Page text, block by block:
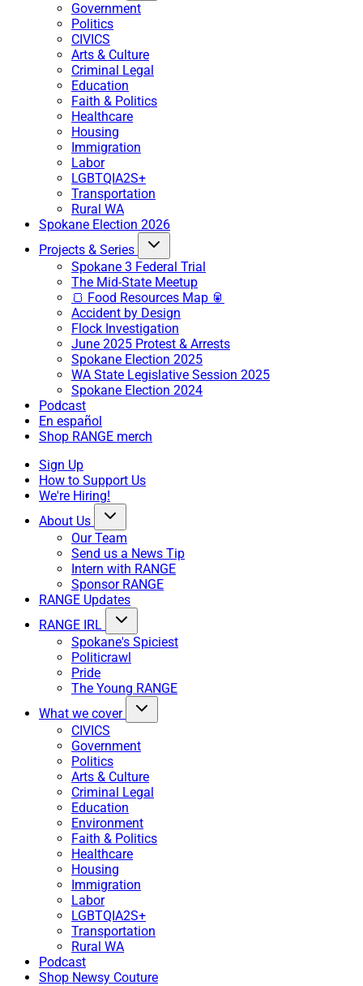
Government
Politics
CIVICS
Arts & Culture
Criminal Legal
Education
Faith & Politics
Healthcare
Housing
Immigration
Labor
LGBTQIA2S+
Transportation
Rural WA
Spokane Election 2026
Projects & Series
Spokane 3 Federal Trial
The Mid-State Meetup
🍞 Food Resources Map 🥫
Accident by Design
Flock Investigation
June 2025 Protest & Arrests
Spokane Election 2025
WA State Legislative Session 2025
Spokane Election 2024
Podcast
En español
Shop RANGE merch
Sign Up
How to Support Us
We're Hiring!
About Us
Our Team
Send us a News Tip
Intern with RANGE
Sponsor RANGE
RANGE Updates
RANGE IRL
Spokane's Spiciest
Politicrawl
Pride
The Young RANGE
What we cover
CIVICS
Government
Politics
Arts & Culture
Criminal Legal
Education
Environment
Faith & Politics
Healthcare
Housing
Immigration
Labor
LGBTQIA2S+
Transportation
Rural WA
Podcast
Shop Newsy Couture